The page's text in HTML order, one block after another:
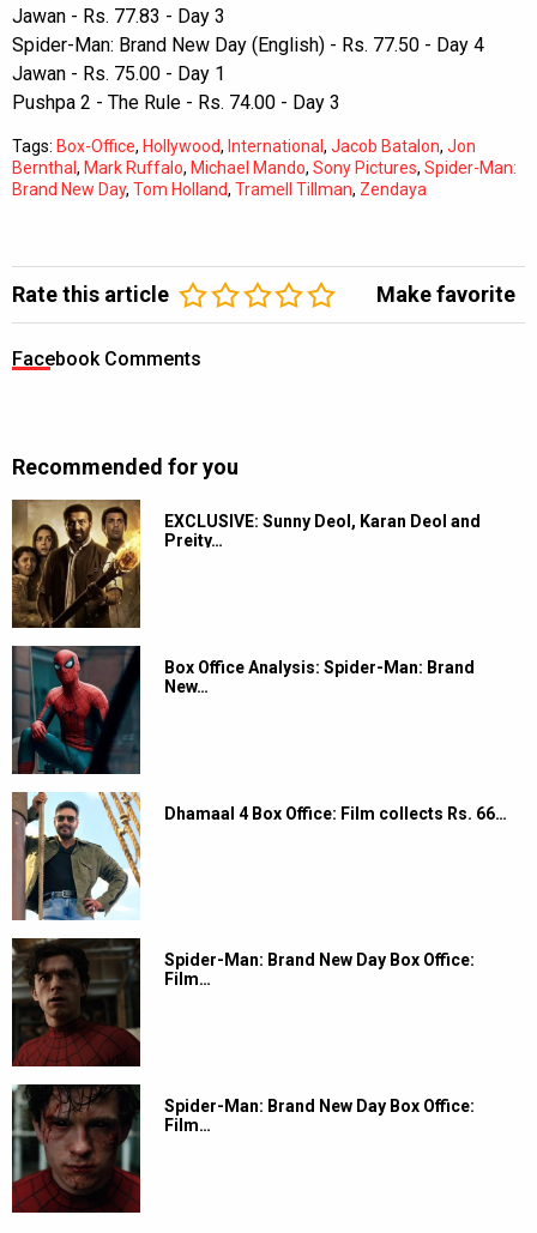
Jawan - Rs. 77.83 - Day 3
Spider-Man: Brand New Day (English) - Rs. 77.50 - Day 4
Jawan - Rs. 75.00 - Day 1
Pushpa 2 - The Rule - Rs. 74.00 - Day 3
Tags: Box-Office, Hollywood, International , Jacob Batalon, Jon
Bernthal , Mark Ruffalo, Michael Mando, Sony Pictures, Spider-Man:
Brand New Day, Tom Holland, Tramell Tillman, Zendaya
Rate this article Make favorite
Facebook Comments
Recommended for you
EXCLUSIVE: Sunny Deol, Karan Deol and
Preity…
Box Office Analysis: Spider-Man: Brand
New…
Dhamaal 4 Box Office: Film collects Rs. 66…
Spider-Man: Brand New Day Box Office:
Film…
Spider-Man: Brand New Day Box Office:
Film…